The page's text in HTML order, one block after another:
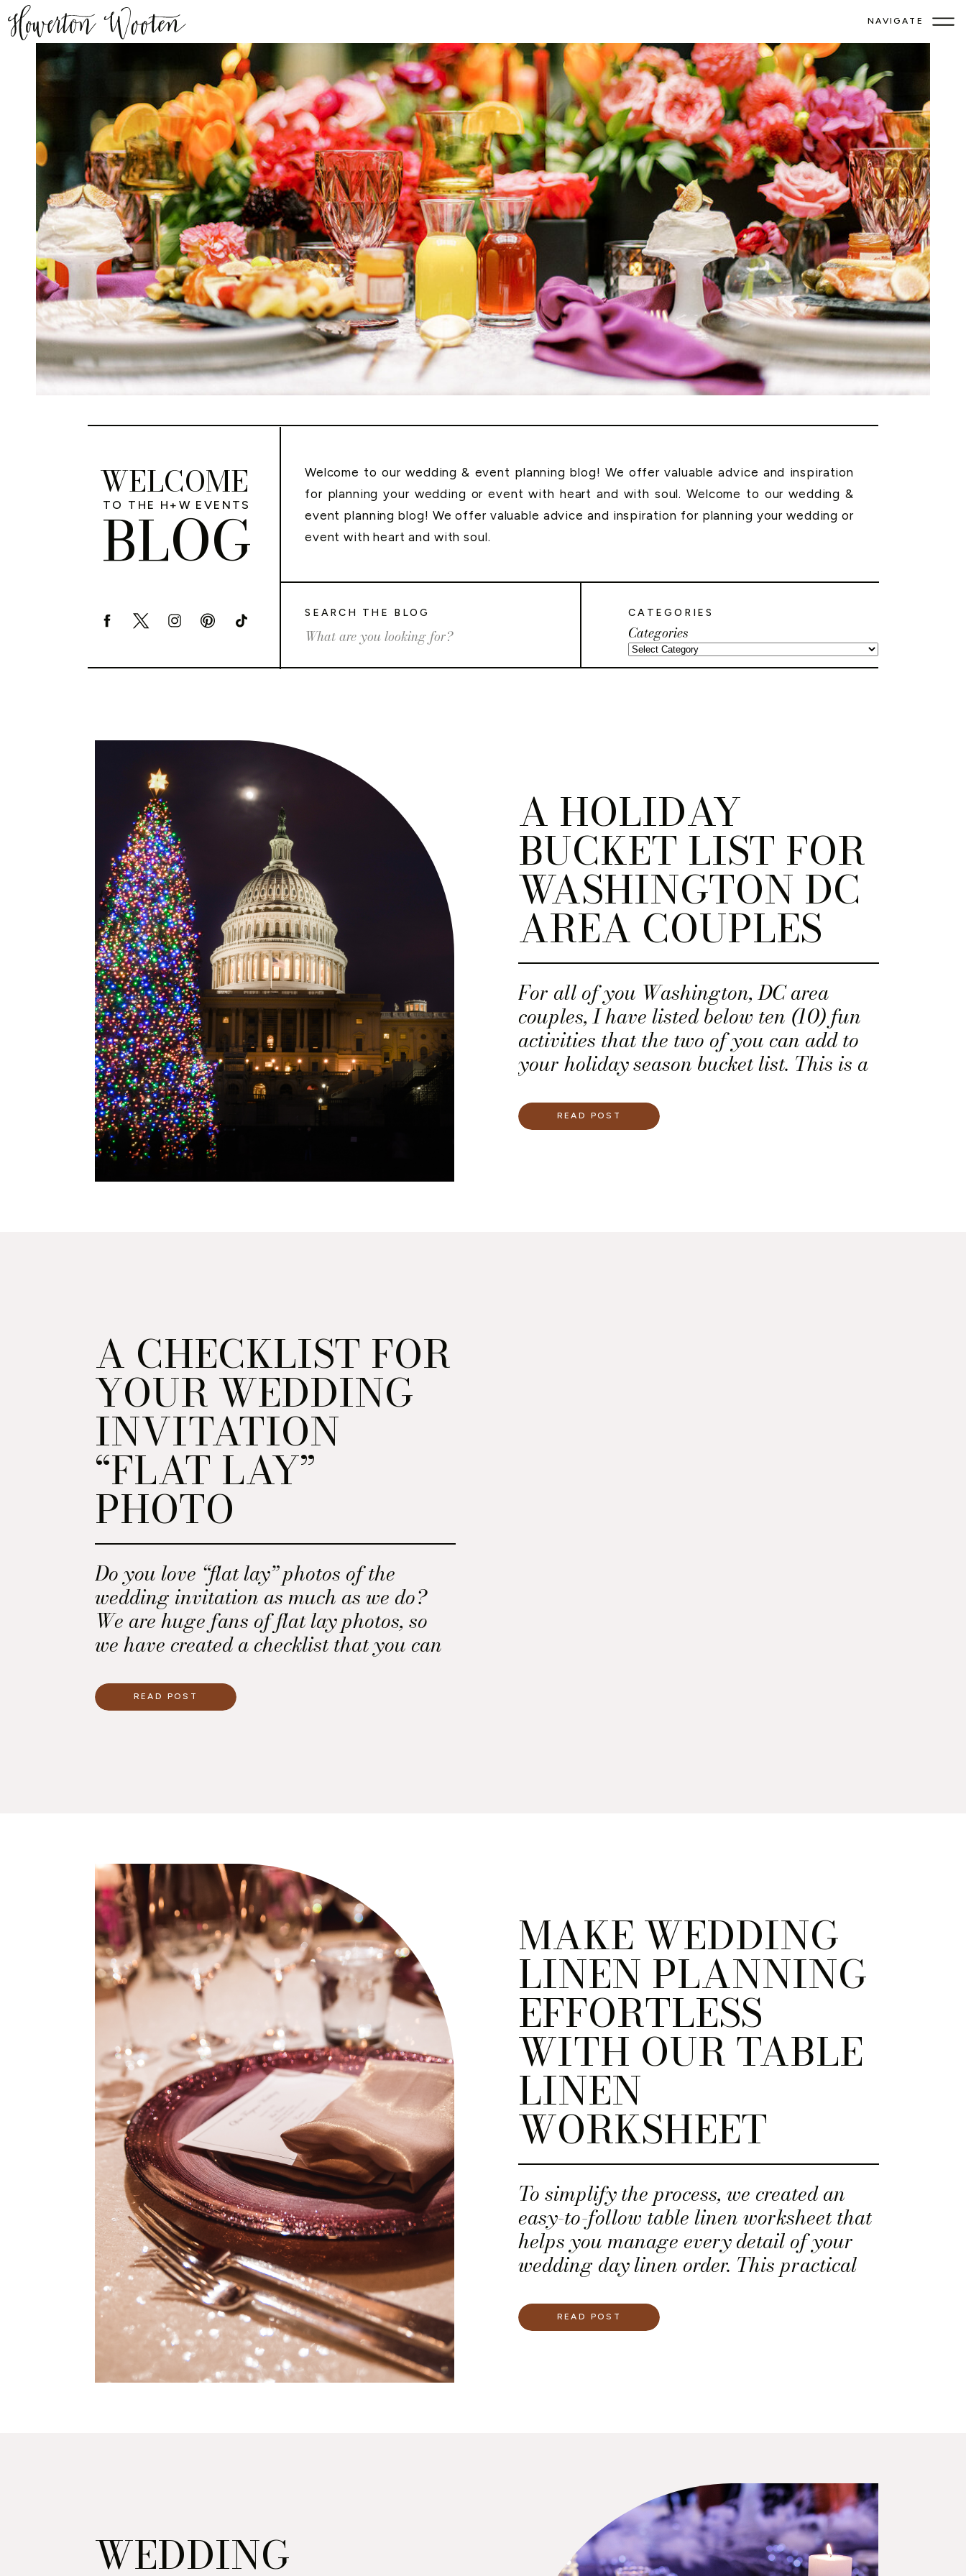
NAVIGATE
Categories
CATEGORIES
Search
for:
SEARCH THE BLOG
Welcome to our wedding & event planning blog! We offer valuable advice and inspiration
for planning your wedding or event with heart and with soul. Welcome to our wedding &
event planning blog! We offer valuable advice and inspiration for planning your wedding or
event with heart and with soul.
WELCOME
BLOG
TO THE H+W EVENTS
For all of you Washington, DC area
couples, I have listed below ten (10) fun
activities that the two of you can add to
your holiday season bucket list. This is a
romance for the remaining six weeks of
the year.
A HOLIDAY
BUCKET LIST FOR
WASHINGTON DC
AREA COUPLES
READ POST
Do you love “flat lay” photos of the
wedding invitation as much as we do?
We are huge fans of flat lay photos, so
we have created a checklist that you can
you need for your own flat lay photo.
A CHECKLIST FOR
YOUR WEDDING
INVITATION
“FLAT LAY”
PHOTO
READ POST
To simplify the process, we created an
easy-to-follow table linen worksheet that
helps you manage every detail of your
wedding day linen order. This practical
linens you need, what sizes to request,
and where each one belongs.
MAKE WEDDING
LINEN PLANNING
EFFORTLESS
WITH OUR TABLE
LINEN
WORKSHEET
READ POST
WEDDING